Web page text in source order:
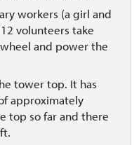
workers (a girl and
volunteers take
and power the
tower top. It has
approximately
top so far and there